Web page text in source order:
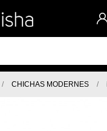
CHICHAS MODERNES